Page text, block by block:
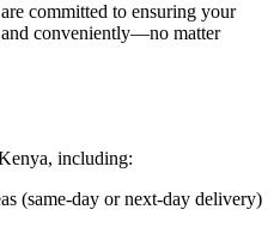
committed to ensuring your
conveniently—no matter
including:
(same-day or next-day delivery)